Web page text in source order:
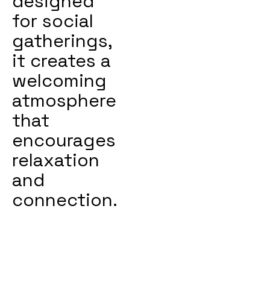
for social
gatherings,
it creates a
welcoming
atmosphere
that
encourages
relaxation
and
connection.